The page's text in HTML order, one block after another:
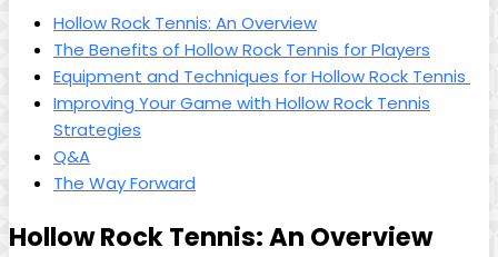
Hollow⁣ Rock Tennis: An Overview
The​ Benefits of Hollow⁣ Rock Tennis for Players​
Equipment and Techniques for ⁤Hollow ⁢Rock ⁤Tennis ‍
Improving ​Your‍ Game with Hollow Rock‌ Tennis
Strategies
Q&A
The ​Way Forward
Hollow Rock Tennis:​ An ‌Overview